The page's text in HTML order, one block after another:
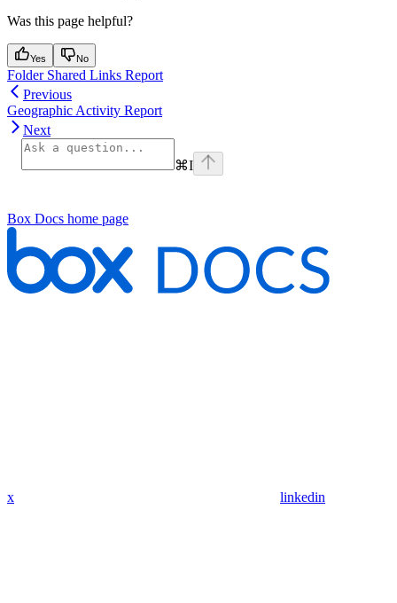
Was this page helpful?
Yes No
Folder Shared Links Report
Previous
Geographic Activity Report
Next
⌘I
Box Docs home page
x linkedin